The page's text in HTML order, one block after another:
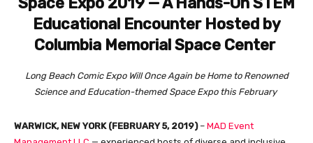
Educational Encounter Hosted by
Columbia Memorial Space Center
Long Beach Comic Expo Will Once Again be Home to Renowned
Science and Education-themed Space Expo this February
WARWICK, NEW YORK (FEBRUARY 5, 2019)– MAD Event